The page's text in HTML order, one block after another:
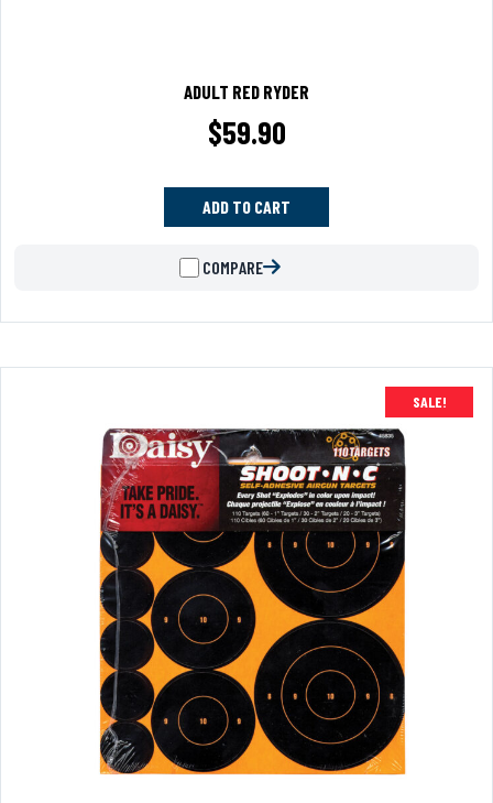
ADULT RED RYDER
$59.90
ADD TO CART
COMPARE
SALE!